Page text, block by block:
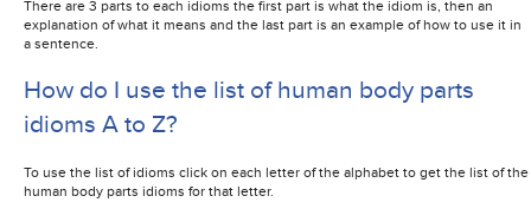
There are 3 parts to each idioms the first part is what the idiom is, then an
explanation of what it means and the last part is an example of how to use it in
a sentence.
How do I use the list of human body parts
idioms A to Z?
To use the list of idioms click on each letter of the alphabet to get the list of the
human body parts idioms for that letter.